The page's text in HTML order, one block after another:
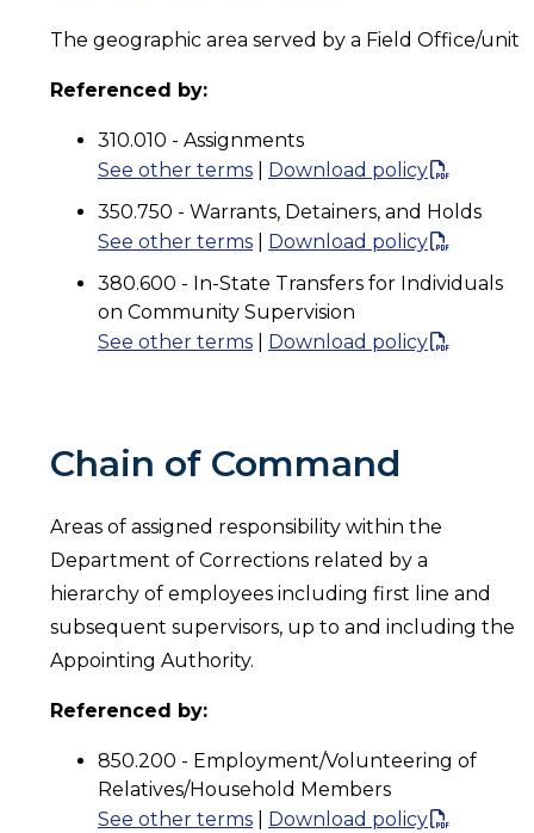
The geographic area served by a Field Office/unit
Referenced by:
310.010 - Assignments
See other terms
Download policy
350.750 - Warrants, Detainers, and Holds
See other terms
Download policy
380.600 - In-State Transfers for Individuals
on Community Supervision
See other terms
Download policy
Chain of Command
Areas of assigned responsibility within the
Department of Corrections related by a
hierarchy of employees including first line and
subsequent supervisors, up to and including the
Appointing Authority.
Referenced by:
850.200 - Employment/Volunteering of
Relatives/Household Members
See other terms
Download policy